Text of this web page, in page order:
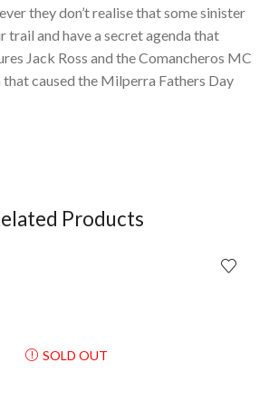
they don’t realise that some sinister
trail and have a secret agenda that
Jack Ross and the Comancheros MC
caused the Milperra Fathers Day
Products
SOLD OUT